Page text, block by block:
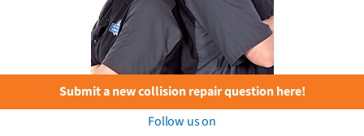
Submit a new collision repair question here!
Follow us on